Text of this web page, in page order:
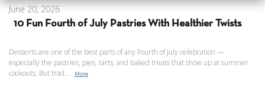
June 20, 2026
10 Fun Fourth of July Pastries With Healthier Twists
Desserts are one of the best parts of any Fourth of July celebration —
especially the pastries, pies, tarts, and baked treats that show up at summer
cookouts. But trad...
More